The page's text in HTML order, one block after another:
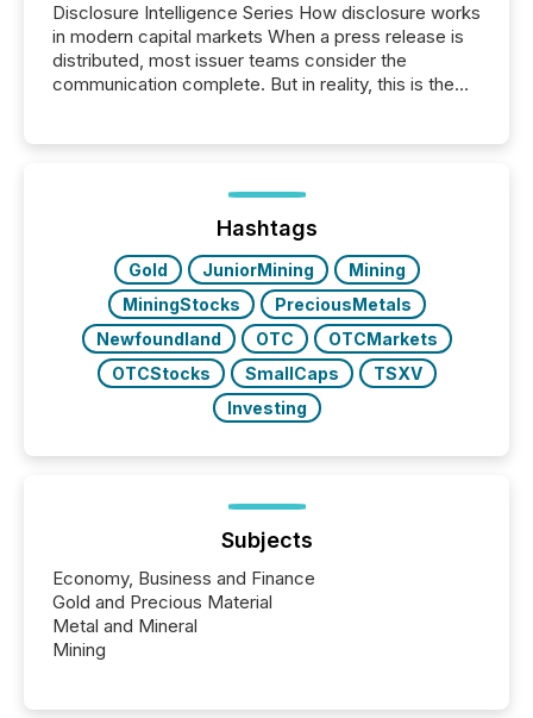
Disclosure Intelligence Series How disclosure works
in modern capital markets When a press release is
distributed, most issuer teams consider the
communication complete. But in reality, this is the
Before many investors read a press release,
machines identify companies, extract key facts,...
Hashtags
Gold JuniorMining
Mining
MiningStocks
PreciousMetals
Newfoundland
OTC
OTCMarkets
OTCStocks
SmallCaps
TSXV
Investing
Subjects
Economy, Business and Finance
Gold and Precious Material
Metal and Mineral
Mining